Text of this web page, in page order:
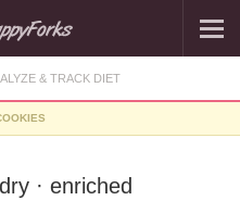
& TRACK DIET
· enriched